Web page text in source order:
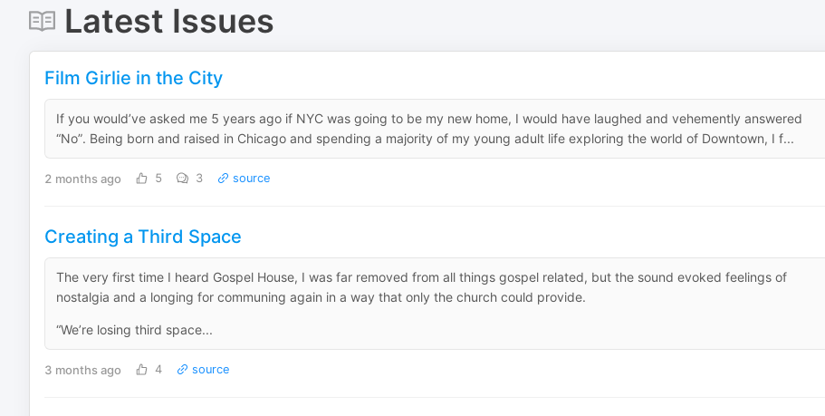
Latest Issues
Film Girlie in the City
If you would’ve asked me 5 years ago if NYC was going to be my new home, I would have laughed and vehemently answered
“No”. Being born and raised in Chicago and spending a majority of my young adult life exploring the world of Downtown, I f...
2 months ago 5 3 source
Creating a Third Space
The very first time I heard Gospel House, I was far removed from all things gospel related, but the sound evoked feelings of
nostalgia and a longing for communing again in a way that only the church could provide.
“We’re losing third space...
3 months ago 4 source